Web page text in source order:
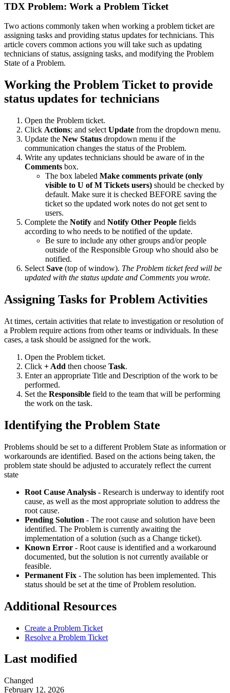
TDX Problem: Work a Problem Ticket
Two actions commonly taken when working a problem ticket are
assigning tasks and providing status updates for technicians. This
article covers common actions you will take such as updating
technicians of status, assigning tasks, and modifying the Problem
State of a Problem.
Working the Problem Ticket to provide
status updates for technicians
Open the Problem ticket.
Click Actions; and select Update from the dropdown menu.
Update the New Status dropdown menu if the
communication changes the status of the Problem.
Write any updates technicians should be aware of in the
Comments box.
The box labeled Make comments private (only
visible to U of M Tickets users) should be checked by
default. Make sure it is checked BEFORE saving the
ticket so the updated work notes do not get sent to
users.
Complete the Notify and Notify Other People fields
according to who needs to be notified of the update.
Be sure to include any other groups and/or people
outside of the Responsible Group who should also be
notified.
Select Save (top of window). The Problem ticket feed will be
updated with the status update and Comments you wrote.
Assigning Tasks for Problem Activities
At times, certain activities that relate to investigation or resolution of
a Problem require actions from other teams or individuals. In these
cases, a task should be assigned for the work.
Open the Problem ticket.
Click + Add then choose Task.
Enter an appropriate Title and Description of the work to be
performed.
Set the Responsible field to the team that will be performing
the work on the task.
Identifying the Problem State
Problems should be set to a different Problem State as information or
workarounds are identified. Based on the actions being taken, the
problem state should be adjusted to accurately reflect the current
state
Root Cause Analysis - Research is underway to identify root
cause, as well as the most appropriate solution to address the
root cause.
Pending Solution - The root cause and solution have been
identified. The Problem is currently awaiting the
implementation of a solution (such as a Change ticket).
Known Error - Root cause is identified and a workaround
documented, but the solution is not currently available or
feasible.
Permanent Fix - The solution has been implemented. This
status should be set at the time of Problem resolution.
Additional Resources
Create a Problem Ticket
Resolve a Problem Ticket
Last modified
Changed
February 12, 2026